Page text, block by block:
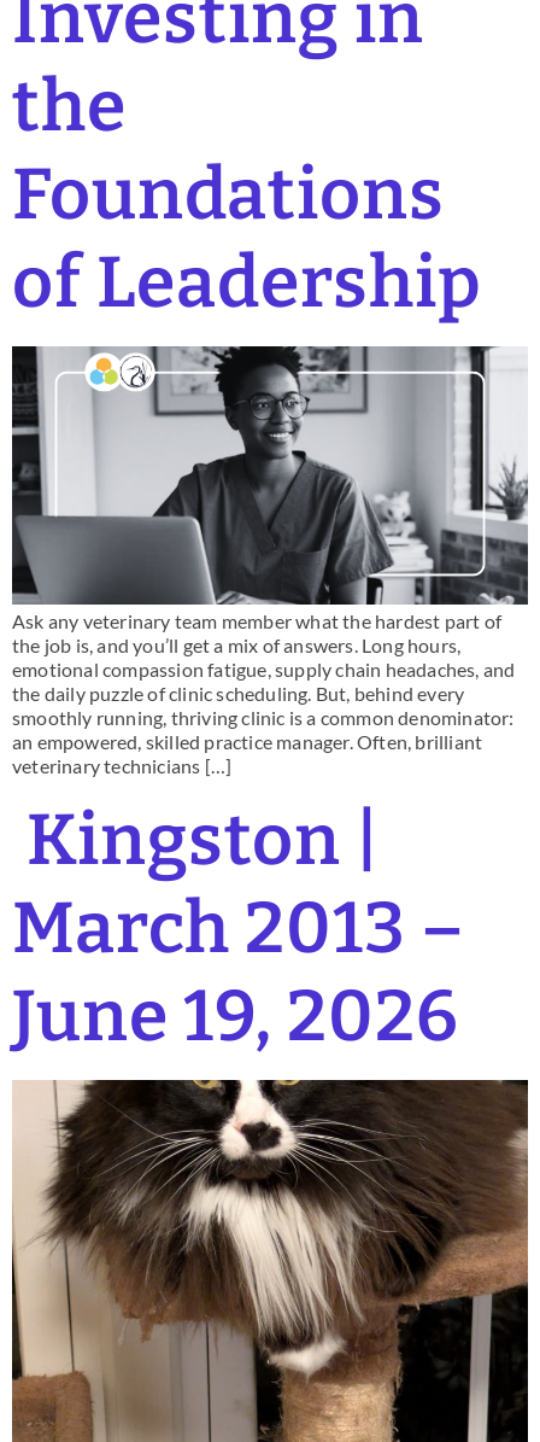
Investing in
the
Foundations
of Leadership
Ask any veterinary team member what the hardest part of
the job is, and you’ll get a mix of answers. Long hours,
emotional compassion fatigue, supply chain headaches, and
the daily puzzle of clinic scheduling. But, behind every
smoothly running, thriving clinic is a common denominator:
an empowered, skilled practice manager. Often, brilliant
veterinary technicians […]
Kingston |
March 2013 –
June 19, 2026